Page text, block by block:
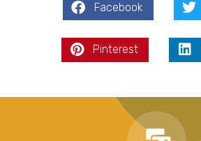
Facebook
Pinterest